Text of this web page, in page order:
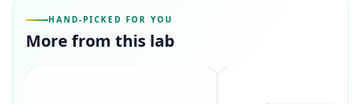
HAND-PICKED FOR YOU
More from this lab